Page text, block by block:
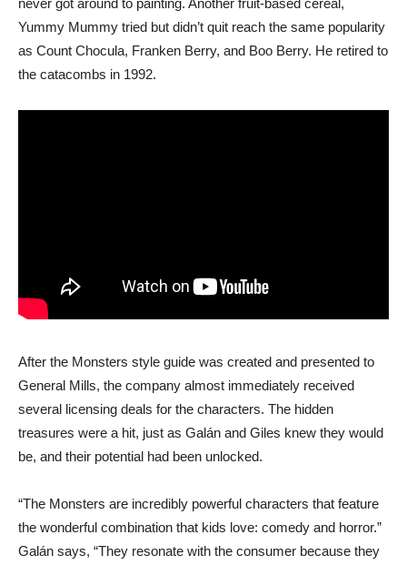
never got around to painting. Another fruit-based cereal,
Yummy Mummy tried but didn’t quit reach the same popularity
as Count Chocula, Franken Berry, and Boo Berry. He retired to
the catacombs in 1992.
After the Monsters style guide was created and presented to
General Mills, the company almost immediately received
several licensing deals for the characters. The hidden
treasures were a hit, just as Galán and Giles knew they would
be, and their potential had been unlocked.
“The Monsters are incredibly powerful characters that feature
the wonderful combination that kids love: comedy and horror.”
Galán says, “They resonate with the consumer because they